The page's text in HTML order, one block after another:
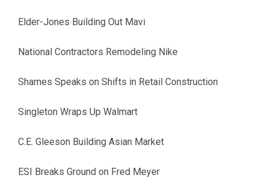
Elder-Jones Building Out Mavi
National Contractors Remodeling Nike
Shames Speaks on Shifts in Retail Construction
Singleton Wraps Up Walmart
C.E. Gleeson Building Asian Market
ESI Breaks Ground on Fred Meyer